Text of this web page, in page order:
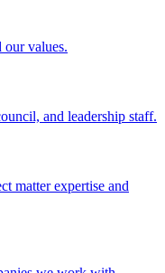
our values.
and leadership staff.
matter expertise and